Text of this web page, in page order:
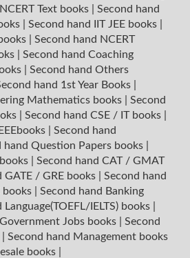
Text books
Second hand
Second hand IIT JEE books
Second hand NCERT
Second hand Coaching
Second hand Others
hand 1st Year Books
Mathematics books
Second
Second hand CSE / IT books
Second hand
hand Question Papers books
Second hand CAT / GMAT
GATE / GRE books
Second hand
books
Second hand Banking
IELTS) books
Jobs books
Second
Second hand Management books
books